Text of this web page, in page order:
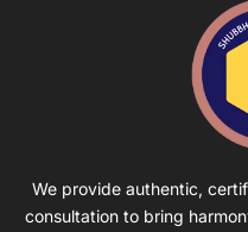
We provide authentic,
consultation to bring